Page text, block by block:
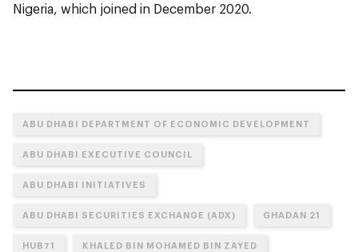
Nigeria, which joined in December 2020.
ABU DHABI DEPARTMENT OF ECONOMIC DEVELOPMENT
ABU DHABI EXECUTIVE COUNCIL
ABU DHABI INITIATIVES
ABU DHABI SECURITIES EXCHANGE (ADX) GHADAN 21
HUB71 KHALED BIN MOHAMED BIN ZAYED